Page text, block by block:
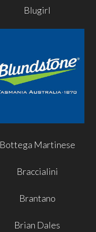
Blugirl
Bottega Martinese
Braccialini
Brantano
Brian Dales